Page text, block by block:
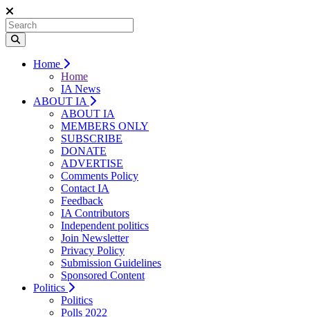
Home
Home
IA News
ABOUT IA
ABOUT IA
MEMBERS ONLY
SUBSCRIBE
DONATE
ADVERTISE
Comments Policy
Contact IA
Feedback
IA Contributors
Independent politics
Join Newsletter
Privacy Policy
Submission Guidelines
Sponsored Content
Politics
Politics
Polls 2022